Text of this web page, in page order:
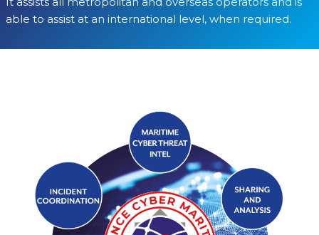
able to assist at an international level, when required.